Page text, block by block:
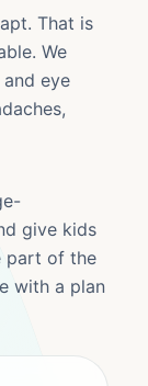
That is
We
eye
give kids
part of the
with a plan